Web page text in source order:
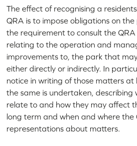
The effect of recognising a
QRA is to impose obligations on
the requirement to consult the
relating to the operation and
improvements to, the park that
either directly or indirectly. In
notice in writing of those matters
the same is undertaken,
relate to and how they may affect
long term and when and where the
representations about matters.